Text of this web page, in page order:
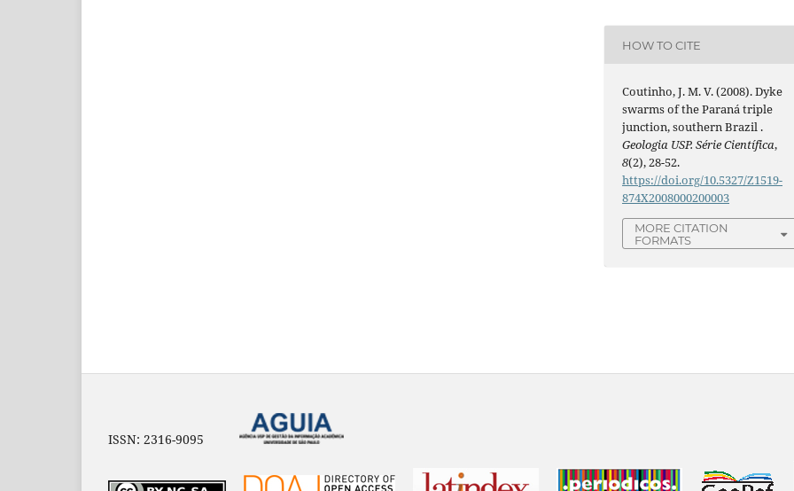
HOW TO CITE
Coutinho, J. M. V. (2008). Dyke
swarms of the Paraná triple
junction, southern Brazil .
Geologia USP. Série Científica,
8(2), 28-52.
https://doi.org/10.5327/Z1519-
874X2008000200003
MORE CITATION
FORMATS
ISSN: 2316-9095